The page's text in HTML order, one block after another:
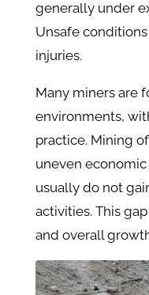
generally under
Unsafe
injuries.
Many miners are
environments,
practice. Mining
uneven
usually do not
activities. This
and overall